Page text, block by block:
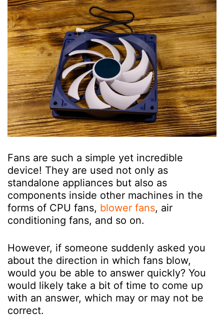
Fans are such a simple yet incredible
device! They are used not only as
standalone appliances but also as
components inside other machines in the
forms of CPU fans, blower fans, air
conditioning fans, and so on.
However, if someone suddenly asked you
about the direction in which fans blow,
would you be able to answer quickly? You
would likely take a bit of time to come up
with an answer, which may or may not be
correct.